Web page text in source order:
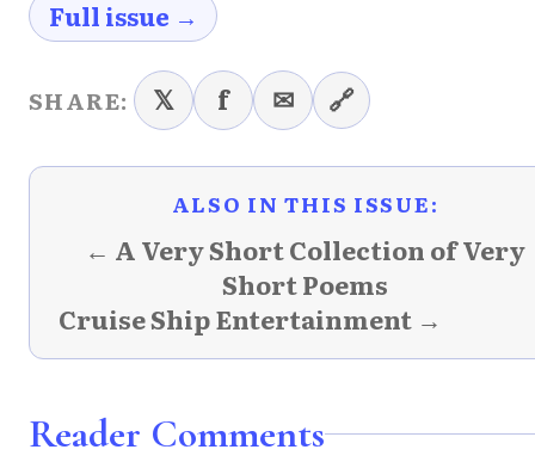
Full issue →
SHARE: 𝕏 f ✉ 🔗
ALSO IN THIS ISSUE:
← A Very Short Collection of Very
Short Poems
Cruise Ship Entertainment →
Reader Comments